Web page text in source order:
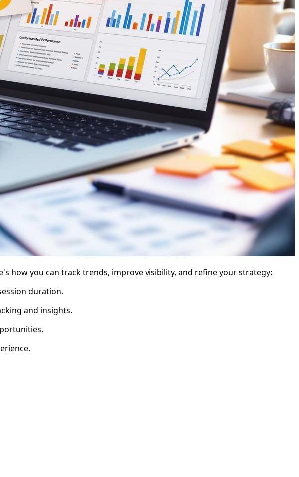
how you can track trends, improve visibility, and refine your strategy:
duration.
and insights.